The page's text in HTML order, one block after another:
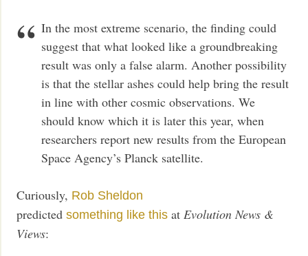
In the most extreme scenario, the finding could
suggest that what looked like a groundbreaking
result was only a false alarm. Another possibility
is that the stellar ashes could help bring the result
in line with other cosmic observations. We
should know which it is later this year, when
researchers report new results from the European
Space Agency’s Planck satellite.
Curiously, Rob Sheldon
predictedsomething like this atEvolution News &
Views: